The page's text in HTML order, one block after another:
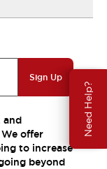
Need Help?
Sign Up
and
offer
to increase
beyond